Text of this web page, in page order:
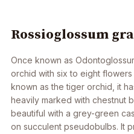
Rossioglossum
Once known as
orchid with six to eight
known as the tiger orchid, it
heavily marked with chestnut
beautiful with a grey-green
on succulent pseudobulbs. It